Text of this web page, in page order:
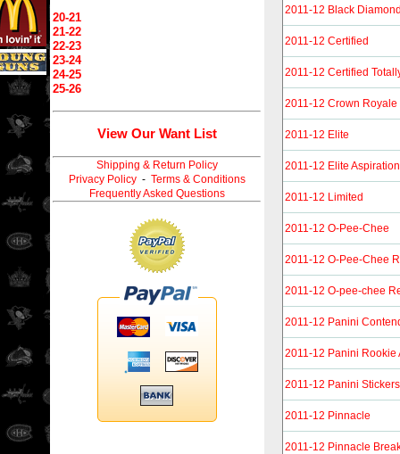
2011-12 Black
2011-12 Certified
2011-12 Certified
2011-12 Crown Royale
2011-12 Elite
2011-12 Elite
2011-12 Limited
2011-12 O-Pee-Chee
2011-12 O-Pee-Chee
2011-12 O-pee-chee
2011-12 Panini
2011-12 Panini Rookie
2011-12 Panini Stickers
2011-12 Pinnacle
2011-12 Pinnacle
20-21
21-22
22-23
23-24
24-25
25-26
View Our Want List
Shipping & Return Policy
Privacy Policy- Terms & Conditions
Frequently Asked Questions